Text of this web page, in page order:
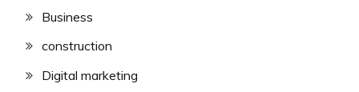
Business
construction
Digital marketing